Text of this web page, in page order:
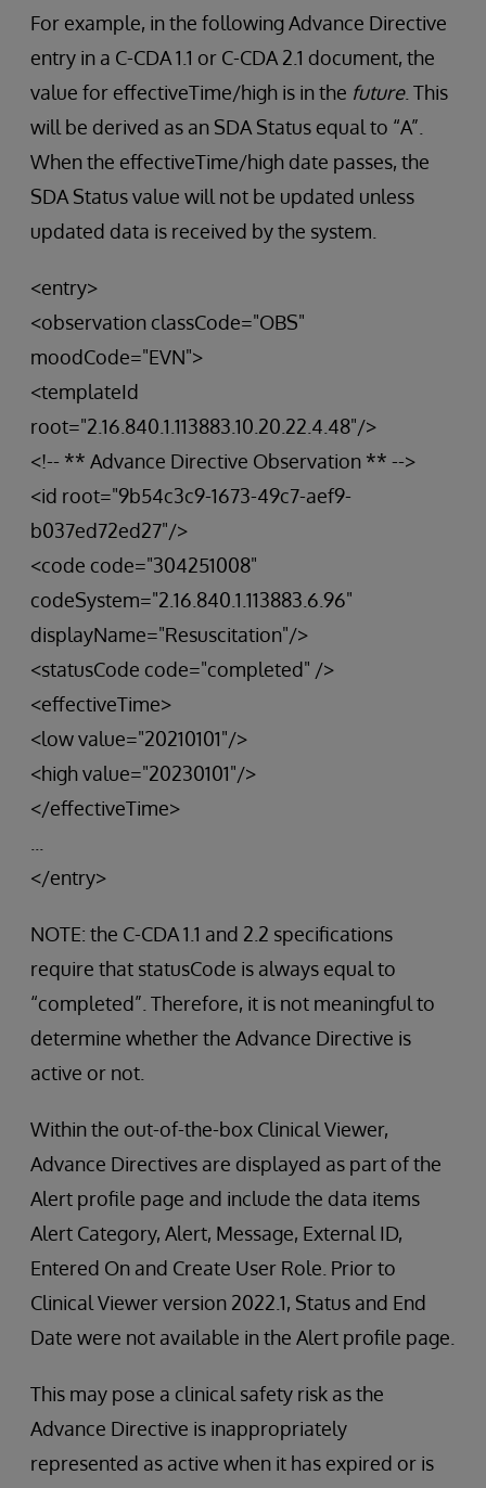
For example, in the following Advance Directive
entry in a C-CDA 1.1 or C-CDA 2.1 document, the
value for effectiveTime/high is in the future. This
will be derived as an SDA Status equal to “A”.
When the effectiveTime/high date passes, the
SDA Status value will not be updated unless
updated data is received by the system.
<entry>
<observation classCode="OBS"
moodCode="EVN">
<templateId
root="2.16.840.1.113883.10.20.22.4.48"/>
<!-- ** Advance Directive Observation ** -->
<id root="9b54c3c9-1673-49c7-aef9-
b037ed72ed27"/>
<code code="304251008"
codeSystem="2.16.840.1.113883.6.96"
displayName="Resuscitation"/>
<statusCode code="completed" />
<effectiveTime>
<low value="20210101"/>
<high value="20230101"/>
</effectiveTime>
</entry>
NOTE: the C-CDA 1.1 and 2.2 specifications
require that statusCode is always equal to
“completed”. Therefore, it is not meaningful to
determine whether the Advance Directive is
active or not.
Within the out-of-the-box Clinical Viewer,
Advance Directives are displayed as part of the
Alert profile page and include the data items
Alert Category, Alert, Message, External ID,
Entered On and Create User Role. Prior to
Clinical Viewer version 2022.1, Status and End
Date were not available in the Alert profile page.
This may pose a clinical safety risk as the
Advance Directive is inappropriately
represented as active when it has expired or is